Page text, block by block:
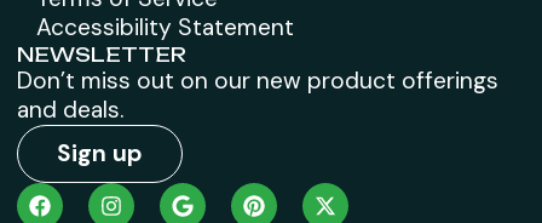
Accessibility Statement
NEWSLETTER
Don’t miss out on our new product offerings
and deals.
Sign up